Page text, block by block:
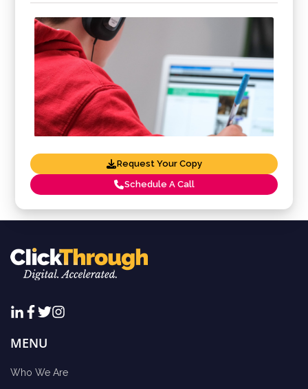
Request Your Copy
Schedule A Call
MENU
Who We Are